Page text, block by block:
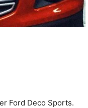
Ford Deco Sports.